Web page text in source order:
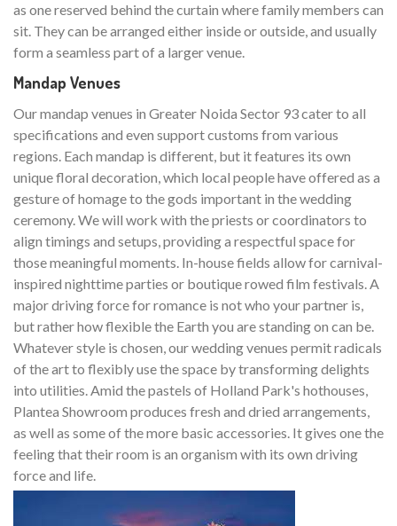
as one reserved behind the curtain where family members can
sit. They can be arranged either inside or outside, and usually
form a seamless part of a larger venue.
Mandap Venues
Our mandap venues in Greater Noida Sector 93 cater to all
specifications and even support customs from various
regions. Each mandap is different, but it features its own
unique floral decoration, which local people have offered as a
gesture of homage to the gods important in the wedding
ceremony. We will work with the priests or coordinators to
align timings and setups, providing a respectful space for
those meaningful moments. In-house fields allow for carnival-
inspired nighttime parties or boutique rowed film festivals. A
major driving force for romance is not who your partner is,
but rather how flexible the Earth you are standing on can be.
Whatever style is chosen, our wedding venues permit radicals
of the art to flexibly use the space by transforming delights
into utilities. Amid the pastels of Holland Park's hothouses,
Plantea Showroom produces fresh and dried arrangements,
as well as some of the more basic accessories. It gives one the
feeling that their room is an organism with its own driving
force and life.